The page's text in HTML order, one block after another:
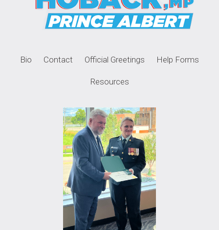
Bio Contact Official Greetings Help Forms
Resources